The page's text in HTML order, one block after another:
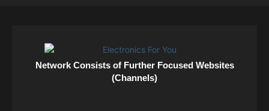
Network Consists of Further Focused Websites
(Channels)